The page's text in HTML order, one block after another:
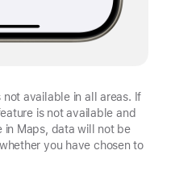
not available in all areas. If
is not available and
in Maps, data will not be
you have chosen to